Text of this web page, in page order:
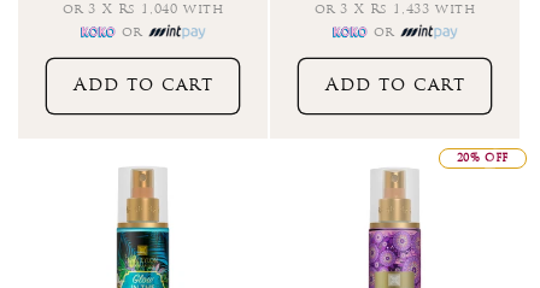
or 3 X Rs 1,040 with
or
Add to cart
or 3 X Rs 1,433 with
or
Add to cart
20% OFF